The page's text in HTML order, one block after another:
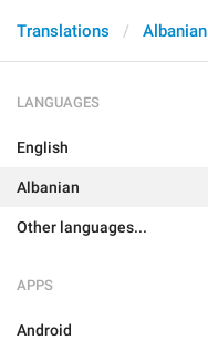
Translations Albanian
LANGUAGES
English
Albanian
Other languages...
APPS
Android